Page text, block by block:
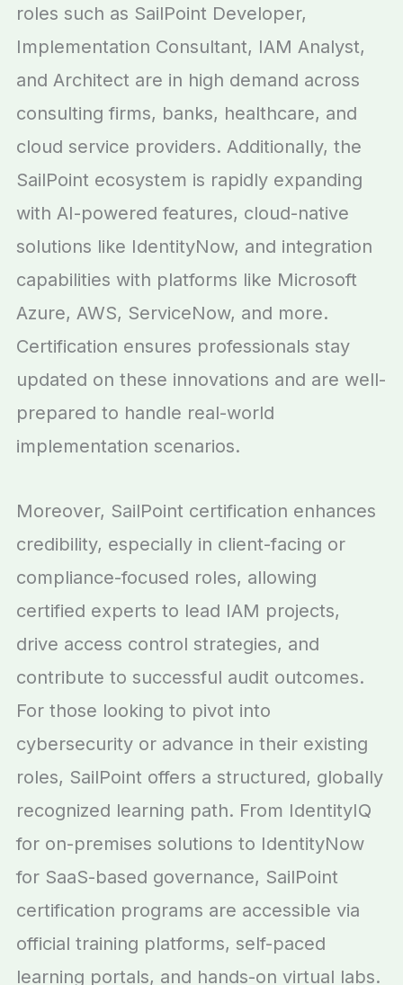
roles such as SailPoint Developer,
Implementation Consultant, IAM Analyst,
and Architect are in high demand across
consulting firms, banks, healthcare, and
cloud service providers. Additionally, the
SailPoint ecosystem is rapidly expanding
with AI-powered features, cloud-native
solutions like IdentityNow, and integration
capabilities with platforms like Microsoft
Azure, AWS, ServiceNow, and more.
Certification ensures professionals stay
updated on these innovations and are well-
prepared to handle real-world
implementation scenarios.
Moreover, SailPoint certification enhances
credibility, especially in client-facing or
compliance-focused roles, allowing
certified experts to lead IAM projects,
drive access control strategies, and
contribute to successful audit outcomes.
For those looking to pivot into
cybersecurity or advance in their existing
roles, SailPoint offers a structured, globally
recognized learning path. From IdentityIQ
for on-premises solutions to IdentityNow
for SaaS-based governance, SailPoint
certification programs are accessible via
official training platforms, self-paced
learning portals, and hands-on virtual labs.